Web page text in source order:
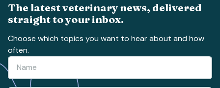
The latest veterinary news, delivered
straight to your inbox.
Choose which topics you want to hear about and how
often.